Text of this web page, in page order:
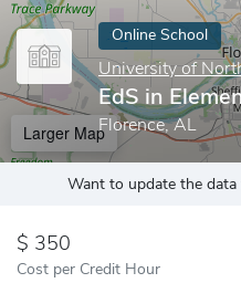
Online School
University of
EdS in
Florence, AL
Larger Map
Want to update the
350
Cost per Credit Hour